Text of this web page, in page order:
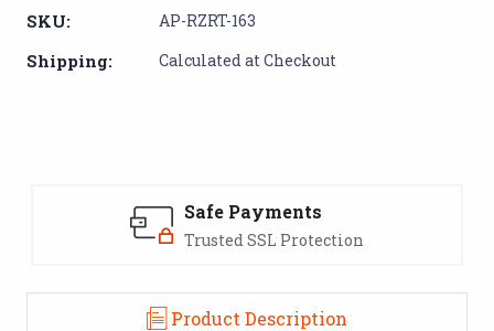
SKU: AP-RZRT-163
Shipping: Calculated at Checkout
Safe Payments
Trusted SSL Protection
Product Description